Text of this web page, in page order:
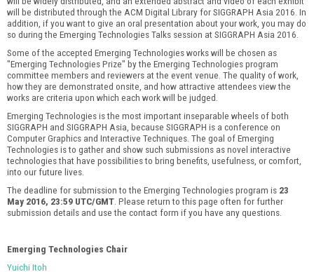
will be distributed through the ACM Digital Library for SIGGRAPH Asia 2016. In
addition, if you want to give an oral presentation about your work, you may do
so during the Emerging Technologies Talks session at SIGGRAPH Asia 2016.
Some of the accepted Emerging Technologies works will be chosen as
"Emerging Technologies Prize" by the Emerging Technologies program
committee members and reviewers at the event venue. The quality of work,
how they are demonstrated onsite, and how attractive attendees view the
works are criteria upon which each work will be judged.
Emerging Technologies is the most important inseparable wheels of both
SIGGRAPH and SIGGRAPH Asia, because SIGGRAPH is a conference on
Computer Graphics and Interactive Techniques. The goal of Emerging
Technologies is to gather and show such submissions as novel interactive
technologies that have possibilities to bring benefits, usefulness, or comfort,
into our future lives.
The deadline for submission to the Emerging Technologies program is 23
May 2016, 23:59 UTC/GMT. Please return to this page often for further
submission details and use the contact form if you have any questions.
Emerging Technologies Chair
Yuichi Itoh